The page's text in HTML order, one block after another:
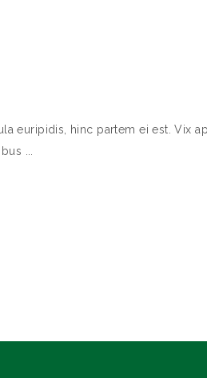
euripidis, hinc partem ei est. Vix